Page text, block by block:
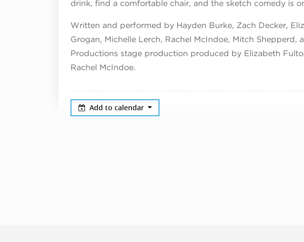
drink, find a comfortable chair, and the sketch comedy is
Written and performed by Hayden Burke, Zach Decker,
Grogan, Michelle Lerch, Rachel McIndoe, Mitch Shepperd,
Productions stage production produced by Elizabeth
Rachel McIndoe.
Add to calendar